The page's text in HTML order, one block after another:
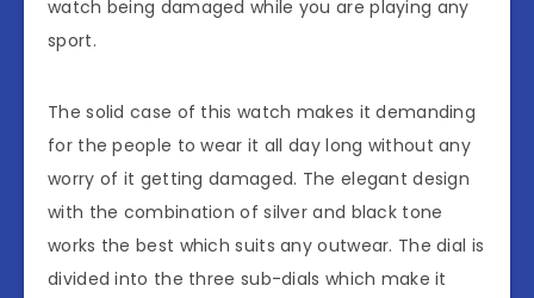
watch being damaged while you are playing any
sport.
The solid case of this watch makes it demanding
for the people to wear it all day long without any
worry of it getting damaged. The elegant design
with the combination of silver and black tone
works the best which suits any outwear. The dial is
divided into the three sub-dials which make it